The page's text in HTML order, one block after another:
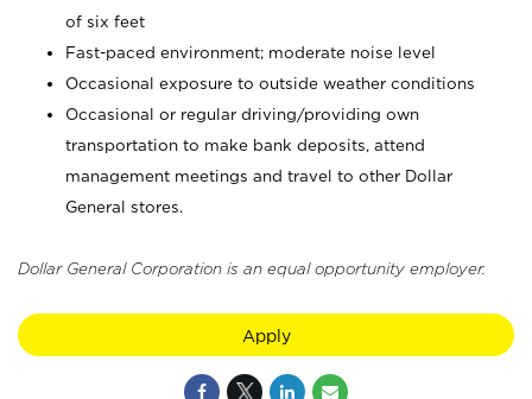
of six feet
Fast-paced environment; moderate noise level
Occasional exposure to outside weather conditions
Occasional or regular driving/providing own
transportation to make bank deposits, attend
management meetings and travel to other Dollar
General stores.
Dollar General Corporation is an equal opportunity employer.
Apply